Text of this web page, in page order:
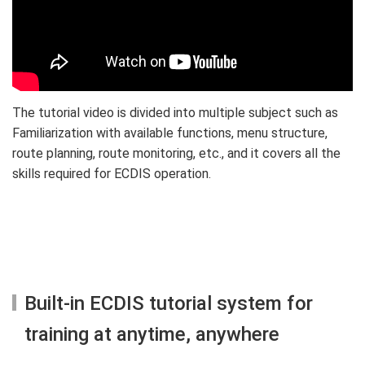
The tutorial video is divided into multiple subject such as
Familiarization with available functions, menu structure,
route planning, route monitoring, etc., and it covers all the
skills required for ECDIS operation.
Built-in ECDIS tutorial system for
training at anytime, anywhere